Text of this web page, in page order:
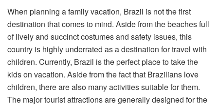
When planning a family vacation, Brazil is not the first
destination that comes to mind. Aside from the beaches full
of lively and succinct costumes and safety issues, this
country is highly underrated as a destination for travel with
children. Currently, Brazil is the perfect place to take the
kids on vacation. Aside from the fact that Brazilians love
children, there are also many activities suitable for them.
The major tourist attractions are generally designed for the